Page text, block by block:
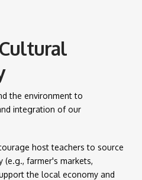
the environment to
integration of our
host teachers to source
farmer's markets,
the local economy and